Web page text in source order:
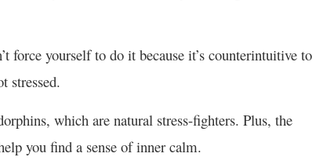
force yourself to do it because it’s counterintuitive to
stressed.
which are natural stress-fighters. Plus, the
you find a sense of inner calm.